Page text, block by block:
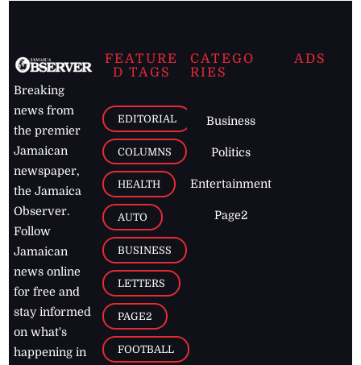
Breaking
news from
the premier
Jamaican
newspaper,
the Jamaica
Observer.
Follow
Jamaican
news online
for free and
stay informed
on what's
happening in
FEATURE
D TAGS
EDITORIAL
COLUMNS
HEALTH
AUTO
BUSINESS
LETTERS
PAGE2
FOOTBALL
CATEGO
RIES
Business
Politics
Entertainment
Page2
ADS